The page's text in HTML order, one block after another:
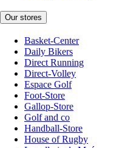
Our stores
Basket-Center
Daily Bikers
Direct Running
Direct-Volley
Espace Golf
Foot-Store
Gallop-Store
Golf and co
Handball-Store
House of Rugby